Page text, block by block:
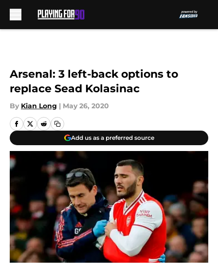
Arsenal: 3 left-back options to
replace Sead Kolasinac
By Kian Long | May 26, 2020
Add us as a preferred source